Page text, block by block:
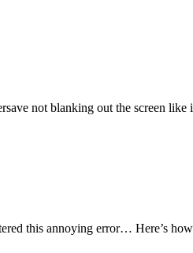
not blanking out the screen like
this annoying error… Here’s